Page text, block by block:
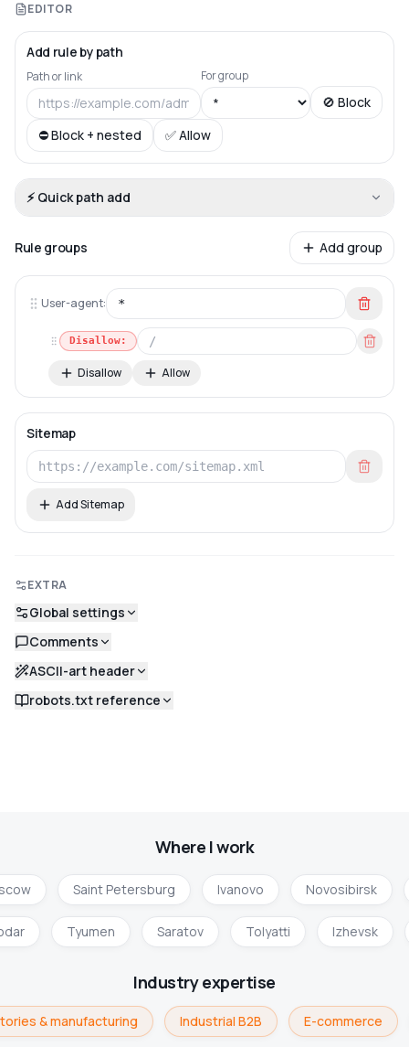
EDITOR
Add rule by path
Path or link For group
🚫 Block
⛔ Block + nested
✅ Allow
⚡ Quick path add
Rule groups Add group
User-agent:
Disallow:
Disallow Allow
Sitemap
Add Sitemap
EXTRA
Global settings
Comments
ASCII-art header
robots.txt reference
Where I work
Saint Petersburg Ivanovo Novosibirsk
Tyumen Saratov Tolyatti Izhevsk
Industry expertise
& manufacturing Industrial B2B E-commerce